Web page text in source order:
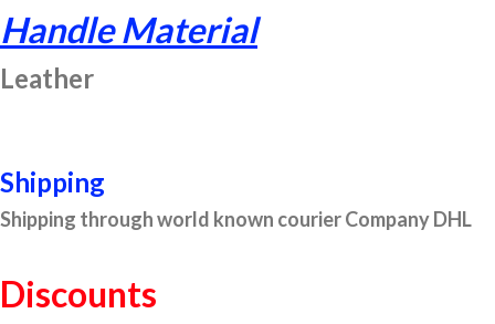
Handle Material
Leather
Shipping
Shipping through world known courier Company DHL
Discounts